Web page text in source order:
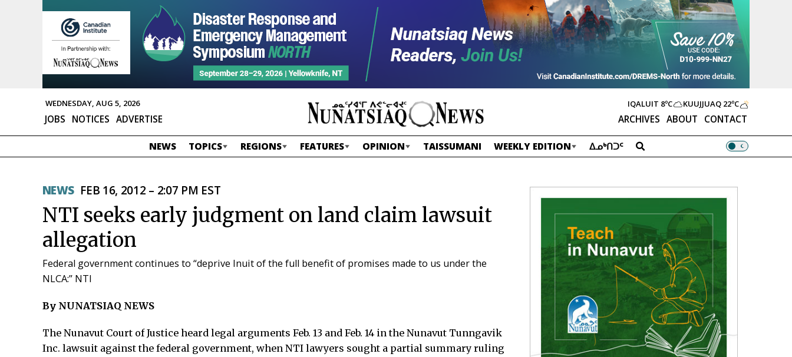
WEDNESDAY, AUG 5, 2026
ARCHIVES ABOUT CONTACT
JOBS NOTICES ADVERTISE
IQALUIT 8ºC KUUJJUAQ 22ºC
NEWS TOPICS REGIONS FEATURES OPINION TAISSUMANI WEEKLY EDITION ᐃᓄᒃᑎᑐᑦ
NEWS FEB 16, 2012 – 2:07 PM EST
NTI seeks early judgment on land claim lawsuit
allegation
Federal government continues to “deprive Inuit of the full benefit of promises made to us under the
NLCA:” NTI
By NUNATSIAQ NEWS
The Nunavut Court of Justice heard legal arguments Feb. 13 and Feb. 14 in the Nunavut Tunngavik
Inc. lawsuit against the federal government, when NTI lawyers sought a partial summary ruling